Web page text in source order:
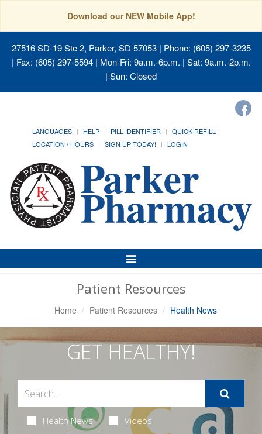
Download our NEW Mobile App!
27516 SD-19 Ste 2, Parker, SD 57053| Phone: (605) 297-3235
| Fax: (605) 297-5594 | Mon-Fri: 9a.m.-6p.m. | Sat: 9a.m.-2p.m.
| Sun: Closed
LANGUAGES HELP PILL IDENTIFIER
QUICK REFILL
LOCATION / HOURS
SIGN UP TODAY! LOGIN
Toggle
Navigation
Patient Resources
Home Patient Resources Health News
GET HEALTHY!
Health News Videos